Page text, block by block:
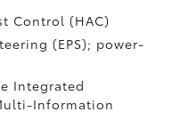
Control (HAC)
(EPS); power-
Integrated
Information